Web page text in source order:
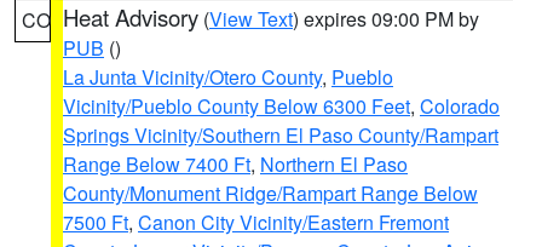
CO Heat Advisory (View Text) expires 09:00 PM by
PUB ()
La Junta Vicinity/Otero County, Pueblo
Vicinity/Pueblo County Below 6300 Feet, Colorado
Springs Vicinity/Southern El Paso County/Rampart
Range Below 7400 Ft, Northern El Paso
County/Monument Ridge/Rampart Range Below
7500 Ft, Canon City Vicinity/Eastern Fremont